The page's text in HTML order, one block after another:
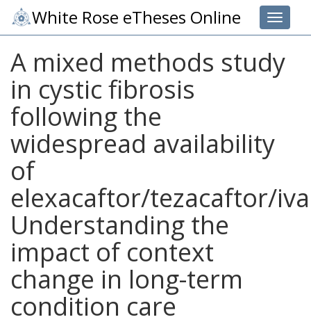
Toggle
White Rose eTheses Online
A mixed methods study
in cystic fibrosis
following the
widespread availability
of
elexacaftor/tezacaftor/
Understanding the
impact of context
change in long-term
condition care